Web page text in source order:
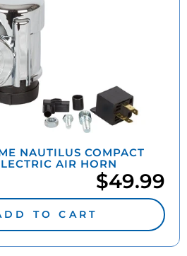
NAUTILUS COMPACT
AIR HORN
$49.99
TO CART